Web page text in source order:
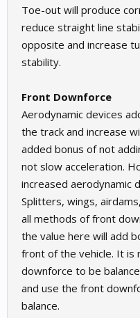
Toe-out will produce
reduce straight line
opposite and increase
stability.
Front Downforce
Aerodynamic devices
the track and increase
added bonus of not
not slow acceleration.
increased aerodynamic
Splitters, wings,
all methods of front
the value here will add
front of the vehicle. It is
downforce to be
and use the front
balance.